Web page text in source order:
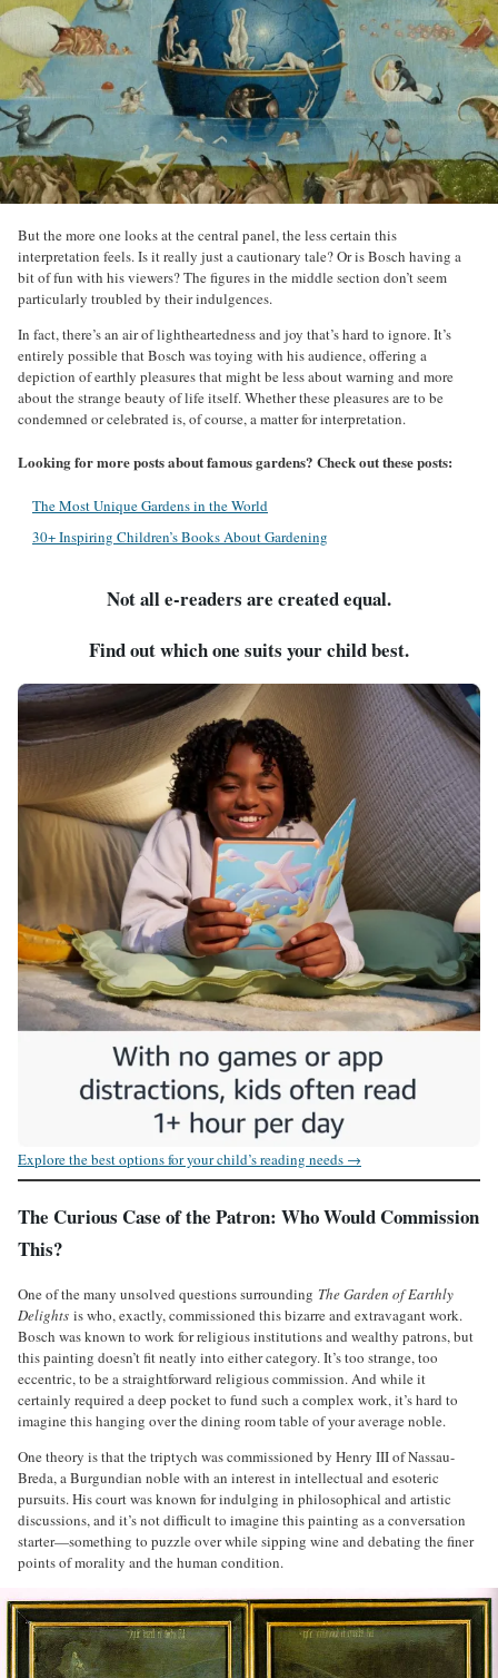
But the more one looks at the central panel, the less certain this
interpretation feels. Is it really just a cautionary tale? Or is Bosch having a
bit of fun with his viewers? The figures in the middle section don’t seem
particularly troubled by their indulgences.
In fact, there’s an air of lightheartedness and joy that’s hard to ignore. It’s
entirely possible that Bosch was toying with his audience, offering a
depiction of earthly pleasures that might be less about warning and more
about the strange beauty of life itself. Whether these pleasures are to be
condemned or celebrated is, of course, a matter for interpretation.
Looking for more posts about famous gardens? Check out these posts:
The Most Unique Gardens in the World
30+ Inspiring Children’s Books About Gardening
Not all e-readers are created equal.
Find out which one suits your child best.
Explore the best options for your child’s reading needs →
The Curious Case of the Patron: Who Would Commission
This?
One of the many unsolved questions surrounding The Garden of Earthly
Delights is who, exactly, commissioned this bizarre and extravagant work.
Bosch was known to work for religious institutions and wealthy patrons, but
this painting doesn’t fit neatly into either category. It’s too strange, too
eccentric, to be a straightforward religious commission. And while it
certainly required a deep pocket to fund such a complex work, it’s hard to
imagine this hanging over the dining room table of your average noble.
One theory is that the triptych was commissioned by Henry III of Nassau-
Breda, a Burgundian noble with an interest in intellectual and esoteric
pursuits. His court was known for indulging in philosophical and artistic
discussions, and it’s not difficult to imagine this painting as a conversation
starter—something to puzzle over while sipping wine and debating the finer
points of morality and the human condition.